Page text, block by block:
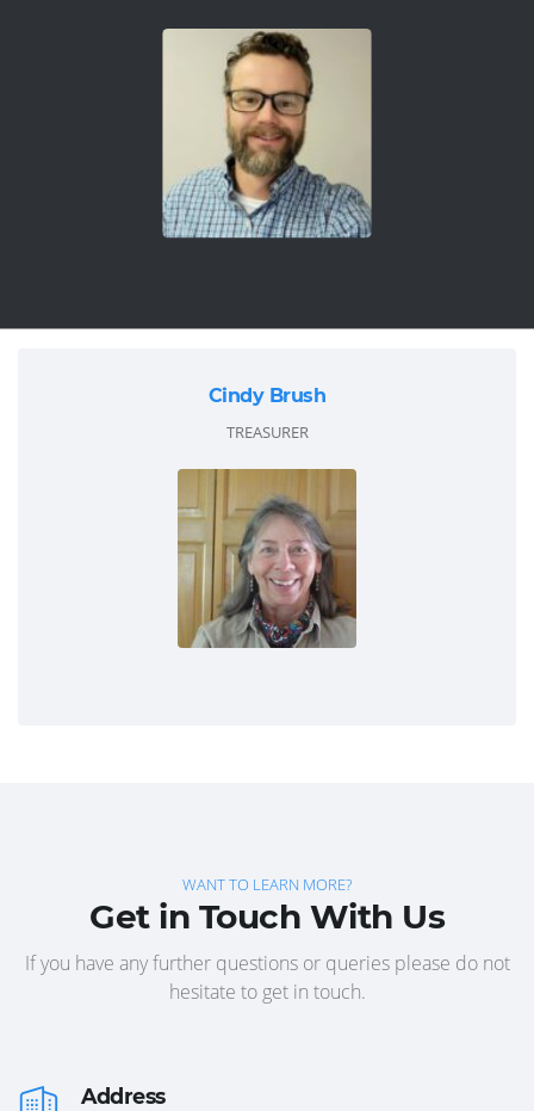
Cindy Brush
TREASURER
WANT TO LEARN MORE?
Get in Touch With Us
If you have any further questions or queries please do not
hesitate to get in touch.
Address